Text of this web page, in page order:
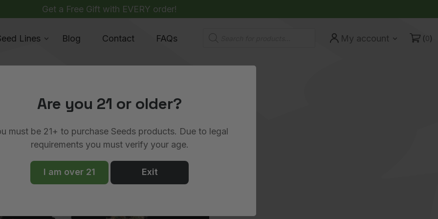
Get a Free Gift with EVERY order!
Lines Blog Contact FAQs
Products
search My account (0)
Royal Queen Seeds
Are you 21 or older?
must be 21+ to purchase Seeds products. Due to legal
requirements you must verify your age.
I am over 21 Exit